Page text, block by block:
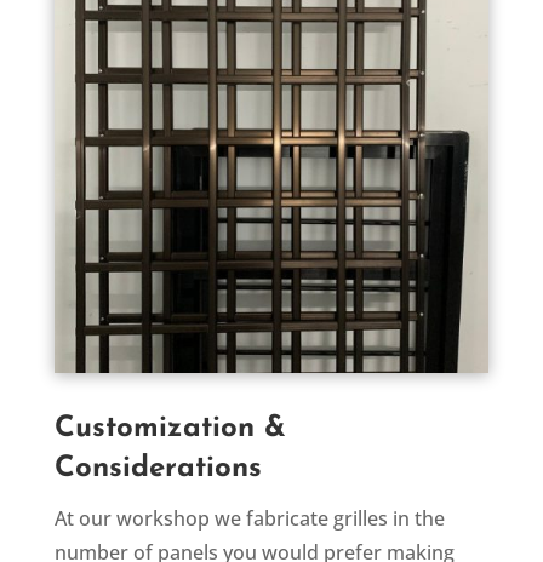
Customization &
Considerations
At our workshop we fabricate grilles in the
number of panels you would prefer making